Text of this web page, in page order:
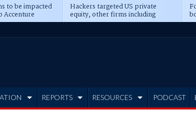
to be impacted
Accenture
Hackers targeted US private
equity, other firms including
Blackstone, CME
REPORTS RESOURCES PODCAST